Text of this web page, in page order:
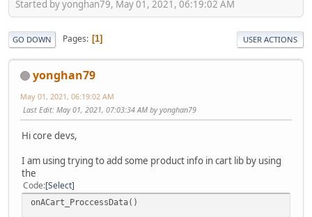
Started by yonghan79, May 01, 2021, 06:19:02 AM
GO DOWN Pages 1 USER ACTIONS
yonghan79
May 01, 2021, 06:19:02 AM
Last Edit: May 01, 2021, 07:03:34 AM by yonghan79
Hi core devs,
I am using trying to add some product info in cart lib by using
the
Code Select
onACart_ProccessData()